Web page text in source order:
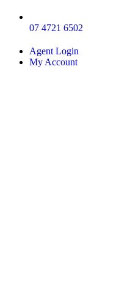
07 4721 6502
Agent Login
My Account